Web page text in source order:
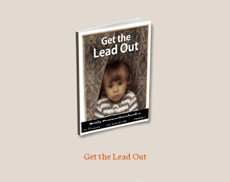
Get the Lead Out